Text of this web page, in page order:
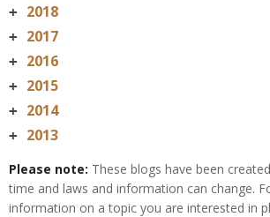
+ 2018
+ 2017
+ 2016
+ 2015
+ 2014
+ 2013
Please note: These blogs have been
time and laws and information can change.
information on a topic you are interested in